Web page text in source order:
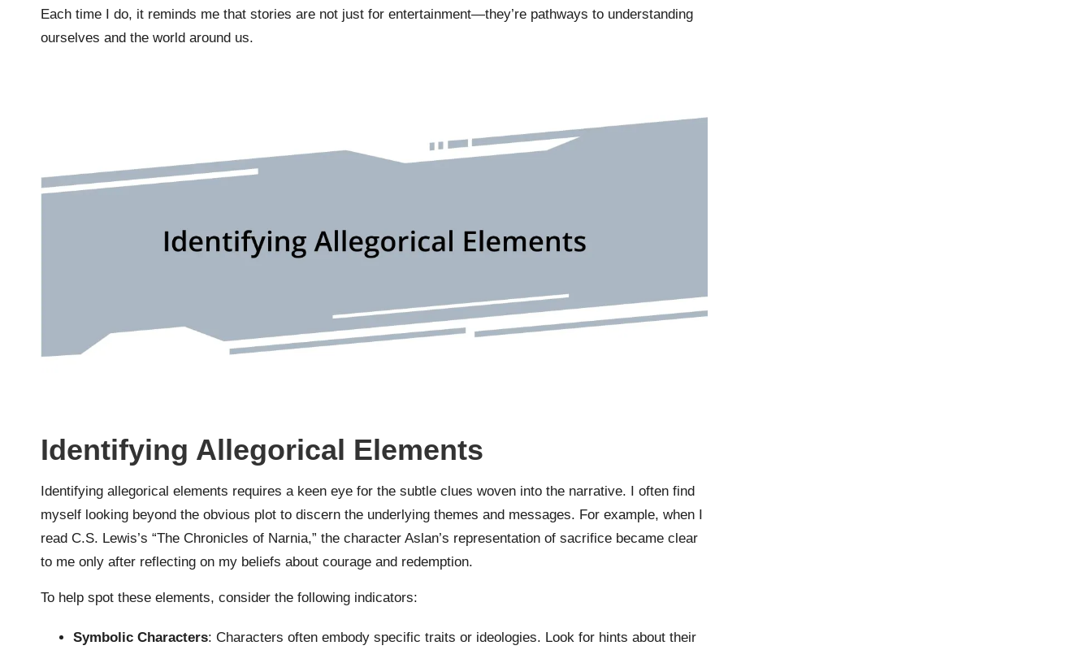
Each time I do, it reminds me that stories are not just for entertainment—they’re pathways to understanding
ourselves and the world around us.
Identifying Allegorical Elements
Identifying allegorical elements requires a keen eye for the subtle clues woven into the narrative. I often find
myself looking beyond the obvious plot to discern the underlying themes and messages. For example, when I
read C.S. Lewis’s “The Chronicles of Narnia,” the character Aslan’s representation of sacrifice became clear
to me only after reflecting on my beliefs about courage and redemption.
To help spot these elements, consider the following indicators:
Symbolic Characters: Characters often embody specific traits or ideologies. Look for hints about their